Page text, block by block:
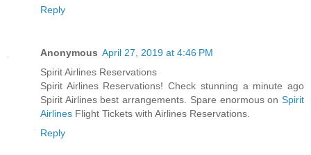
Reply
Anonymous April 27, 2019 at 4:46 PM
Spirit Airlines Reservations
Spirit Airlines Reservations! Check stunning a minute ago
Spirit Airlines best arrangements. Spare enormous on Spirit
Airlines Flight Tickets with Airlines Reservations.
Reply